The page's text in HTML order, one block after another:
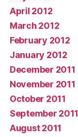
April 2012
March 2012
February 2012
January 2012
December 2011
November 2011
October 2011
September 2011
August 2011